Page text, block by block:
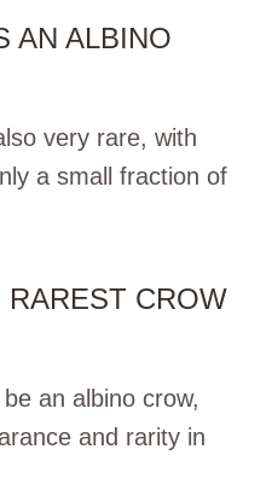
AN ALBINO
very rare, with
a small fraction of
RAREST CROW
an albino crow,
and rarity in